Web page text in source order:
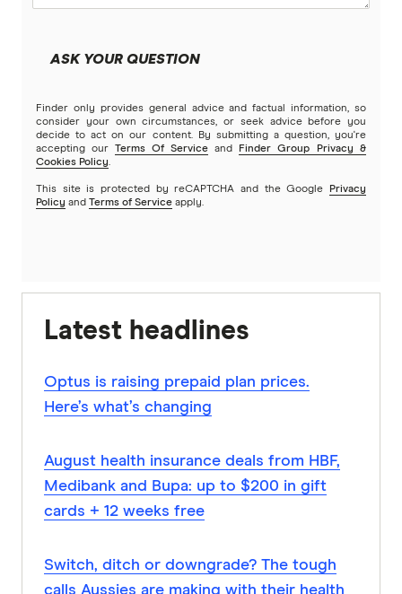
ASK YOUR QUESTION
Finder only provides general advice and factual information, so
consider your own circumstances, or seek advice before you
decide to act on our content. By submitting a question, you're
accepting our
Terms Of Service and
Finder Group Privacy &
Cookies Policy.
This site is protected by reCAPTCHA and the Google
Privacy
Policy and Terms of Service apply.
Latest headlines
Optus is raising prepaid plan prices.
Here’s what’s changing
August health insurance deals from HBF,
Medibank and Bupa: up to $200 in gift
cards + 12 weeks free
Switch, ditch or downgrade? The tough
calls Aussies are making with their health